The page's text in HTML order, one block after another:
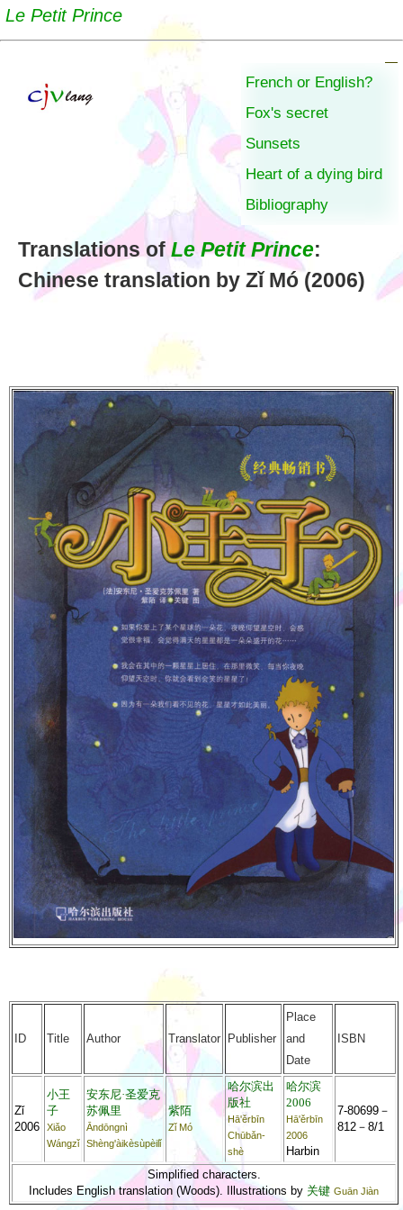
Le Petit Prince
French or English?
Fox's secret
Sunsets
Heart of a dying bird
Bibliography
Translations of Le Petit Prince:
Chinese translation by Zǐ Mó (2006)
ID Title Author Translator Publisher
Place
and
Date
ISBN
Zǐ
2006
小王
子
Xiǎo
Wángzǐ
安东尼·圣爱克
苏佩里
Āndōngnì
Shèng'àikèsùpèilǐ
紫陌
Zǐ Mó
哈尔滨出
版社
Hā'ěrbīn
Chūbǎn-
shè
哈尔滨
2006
Hā'ěrbīn
2006
Harbin
7-80699－
812－8/1
Simplified characters.
Includes English translation (Woods). Illustrations by 关键 Guān Jiàn